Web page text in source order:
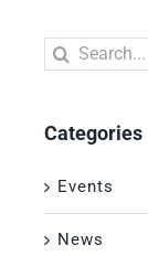
Search
Categories
Events
News